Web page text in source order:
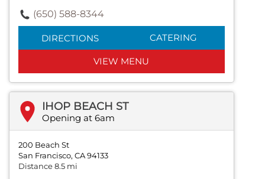
(650) 588-8344
DIRECTIONS CATERING
VIEW MENU
IHOP BEACH ST
Opening at 6am
200 Beach St
San Francisco, CA 94133
Distance 8.5 mi